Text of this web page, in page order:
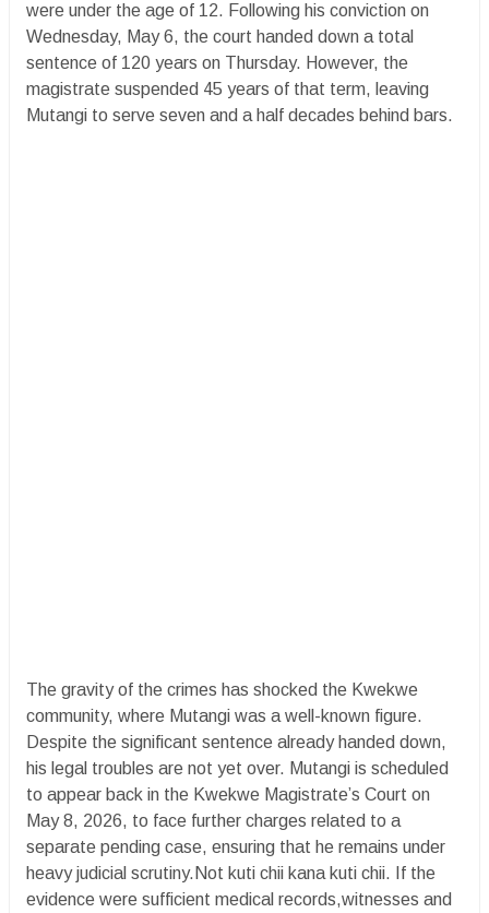
were under the age of 12. Following his conviction on
Wednesday, May 6, the court handed down a total
sentence of 120 years on Thursday. However, the
magistrate suspended 45 years of that term, leaving
Mutangi to serve seven and a half decades behind bars.
The gravity of the crimes has shocked the Kwekwe
community, where Mutangi was a well-known figure.
Despite the significant sentence already handed down,
his legal troubles are not yet over. Mutangi is scheduled
to appear back in the Kwekwe Magistrate’s Court on
May 8, 2026, to face further charges related to a
separate pending case, ensuring that he remains under
heavy judicial scrutiny.Not kuti chii kana kuti chii. If the
evidence were sufficient medical records,witnesses and